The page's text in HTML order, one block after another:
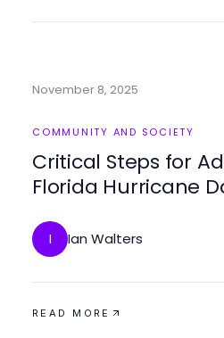
November 8, 2025
COMMUNITY AND SOCIETY
Critical Steps for
Florida Hurricane
I Ian Walters
READ MORE